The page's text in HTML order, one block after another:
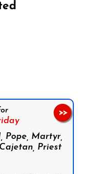
Pope, Martyr,
Priest
>>